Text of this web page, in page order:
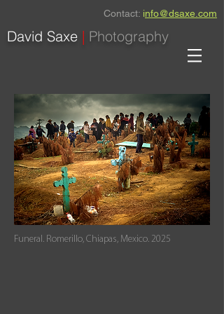
Contact: info@dsaxe.com
David Saxe | Photography
Funeral. Romerillo, Chiapas, Mexico. 2025